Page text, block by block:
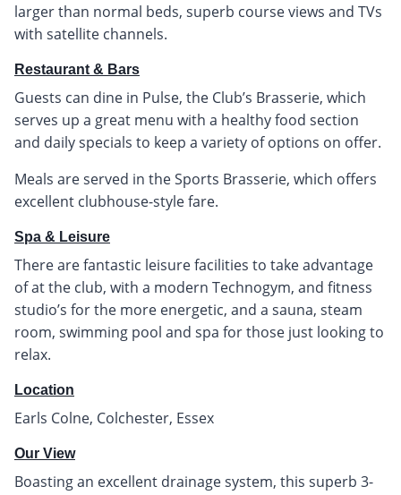
larger than normal beds, superb course views and TVs
with satellite channels.
Restaurant & Bars
Guests can dine in Pulse, the Club’s Brasserie, which
serves up a great menu with a healthy food section
and daily specials to keep a variety of options on offer.
Meals are served in the Sports Brasserie, which offers
excellent clubhouse-style fare.
Spa & Leisure
There are fantastic leisure facilities to take advantage
of at the club, with a modern Technogym, and fitness
studio’s for the more energetic, and a sauna, steam
room, swimming pool and spa for those just looking to
relax.
Location
Earls Colne, Colchester, Essex
Our View
Boasting an excellent drainage system, this superb 3-